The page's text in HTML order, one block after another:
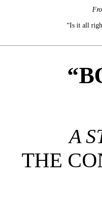
“Is it all
A
THE